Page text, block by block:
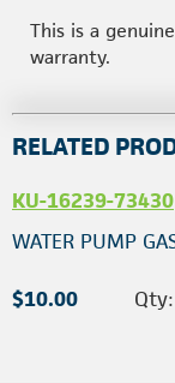
This is a
warranty.
RELATED
KU-16239-73430
WATER PUMP
$10.00 Qty: